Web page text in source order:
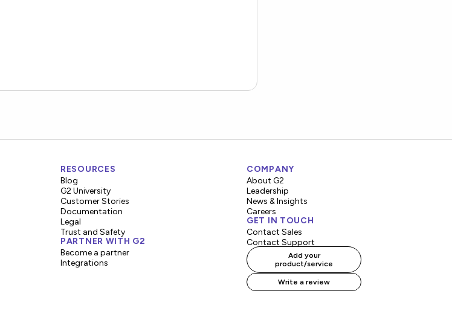
RESOURCES
Blog
G2 University
Customer Stories
Documentation
Legal
Trust and Safety
PARTNER WITH G2
Become a partner
Integrations
COMPANY
About G2
Leadership
News & Insights
Careers
GET IN TOUCH
Contact Sales
Contact Support
Add your
product/service
Write a review